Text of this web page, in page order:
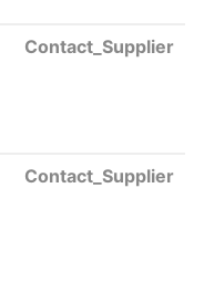
Contact_Supplier
Contact_Supplier